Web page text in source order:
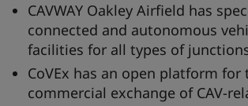
CAVWAY Oakley Airfield has
connected and autonomous
facilities for all types of
CoVEx has an open platform for
commercial exchange of CAV-